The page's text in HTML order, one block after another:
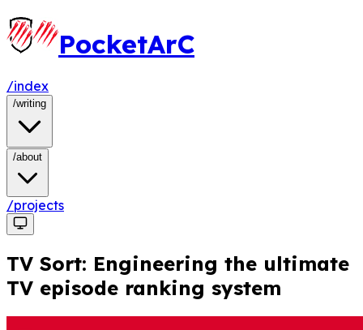
PocketArC
/index
/writing
/about
/projects
TV Sort: Engineering the ultimate
TV episode ranking system